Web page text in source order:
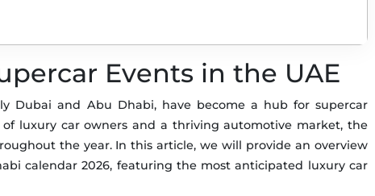
Events in the UAE
Dubai and Abu Dhabi, have become a hub for supercar
luxury car owners and a thriving automotive market, the
the year. In this article, we will provide an overview
calendar 2026, featuring the most anticipated luxury car